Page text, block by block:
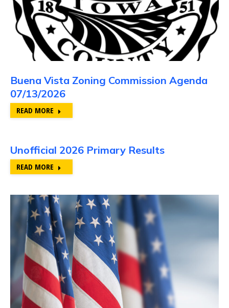
Buena Vista Zoning Commission Agenda
07/13/2026
READ MORE
Unofficial 2026 Primary Results
READ MORE